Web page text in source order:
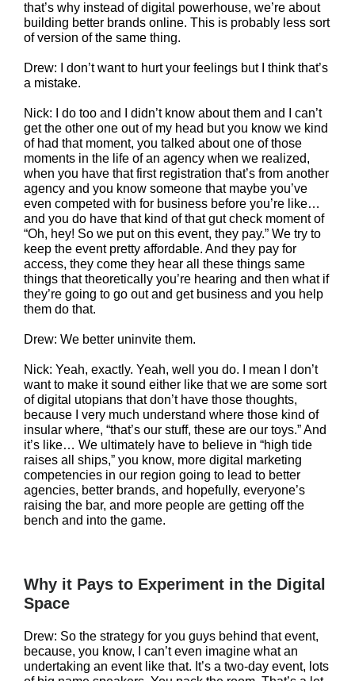
that’s why instead of digital powerhouse, we’re about
building better brands online. This is probably less sort
of version of the same thing.
Drew: I don’t want to hurt your feelings but I think that’s
a mistake.
Nick: I do too and I didn’t know about them and I can’t
get the other one out of my head but you know we kind
of had that moment, you talked about one of those
moments in the life of an agency when we realized,
when you have that first registration that’s from another
agency and you know someone that maybe you’ve
even competed with for business before you’re like…
and you do have that kind of that gut check moment of
“Oh, hey! So we put on this event, they pay.” We try to
keep the event pretty affordable. And they pay for
access, they come they hear all these things same
things that theoretically you’re hearing and then what if
they’re going to go out and get business and you help
them do that.
Drew: We better uninvite them.
Nick: Yeah, exactly. Yeah, well you do. I mean I don’t
want to make it sound either like that we are some sort
of digital utopians that don’t have those thoughts,
because I very much understand where those kind of
insular where, “that’s our stuff, these are our toys.” And
it’s like… We ultimately have to believe in “high tide
raises all ships,” you know, more digital marketing
competencies in our region going to lead to better
agencies, better brands, and hopefully, everyone’s
raising the bar, and more people are getting off the
bench and into the game.
Why it Pays to Experiment in the Digital
Space
Drew: So the strategy for you guys behind that event,
because, you know, I can’t even imagine what an
undertaking an event like that. It’s a two-day event, lots